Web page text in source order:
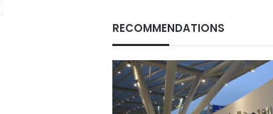
RECOMMENDATIONS